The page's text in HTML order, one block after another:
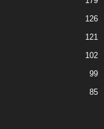
126
121
102
99
85